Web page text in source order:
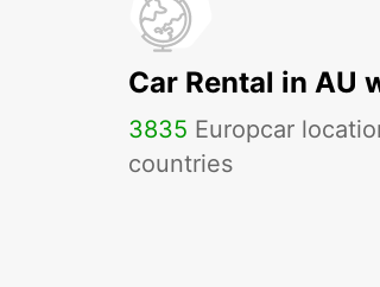
Car Rental in AU
3835 Europcar
countries